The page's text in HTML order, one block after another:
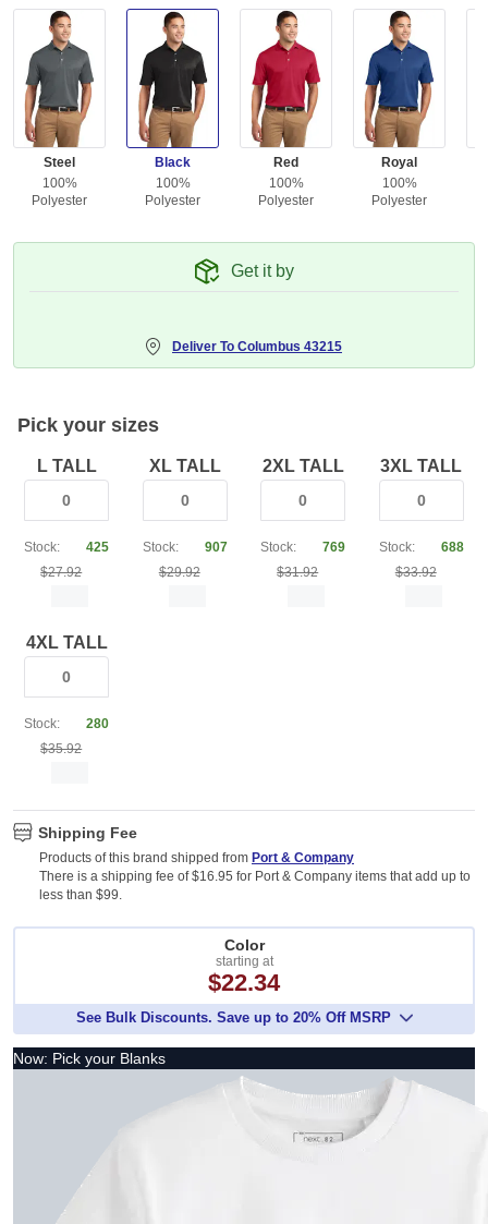
Steel
100%
Polyester
Black
100%
Polyester
Red
100%
Polyester
Royal
100%
Polyester
Get it by
Deliver To Columbus 43215
Pick your sizes
L TALL
Stock:
425
$27.92
XL TALL
Stock:
907
$29.92
2XL TALL
Stock:
769
$31.92
3XL TALL
Stock:
688
$33.92
4XL TALL
Stock:
280
$35.92
Shipping Fee
Products of this brand shipped from Port & Company
There is a shipping fee of $16.95 for Port & Company items that add up to
less than $99.
Color
starting at
$22.34
See Bulk Discounts. Save up to 20% Off MSRP
Now: Pick your Blanks